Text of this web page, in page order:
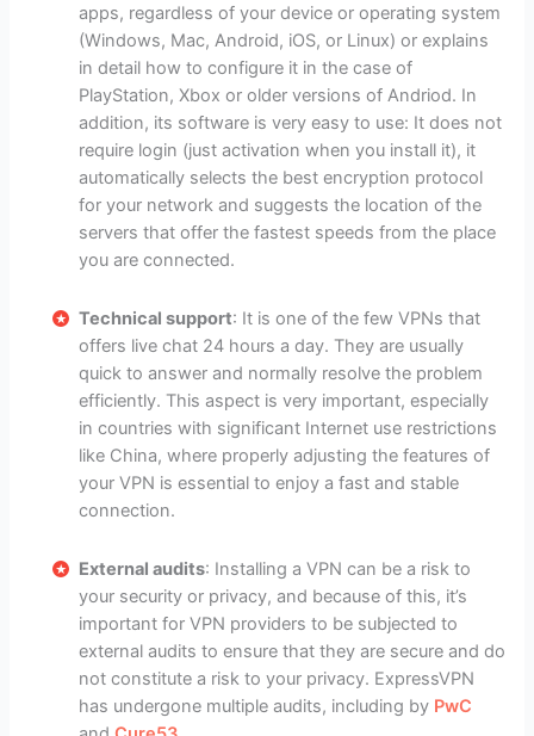
apps, regardless of your device or operating system
(Windows, Mac, Android, iOS, or Linux) or explains
in detail how to configure it in the case of
PlayStation, Xbox or older versions of Andriod. In
addition, its software is very easy to use: It does not
require login (just activation when you install it), it
automatically selects the best encryption protocol
for your network and suggests the location of the
servers that offer the fastest speeds from the place
you are connected.
Technical support: It is one of the few VPNs that
offers live chat 24 hours a day. They are usually
quick to answer and normally resolve the problem
efficiently. This aspect is very important, especially
in countries with significant Internet use restrictions
like China, where properly adjusting the features of
your VPN is essential to enjoy a fast and stable
connection.
External audits: Installing a VPN can be a risk to
your security or privacy, and because of this, it’s
important for VPN providers to be subjected to
external audits to ensure that they are secure and do
not constitute a risk to your privacy. ExpressVPN
has undergone multiple audits, including by PwC